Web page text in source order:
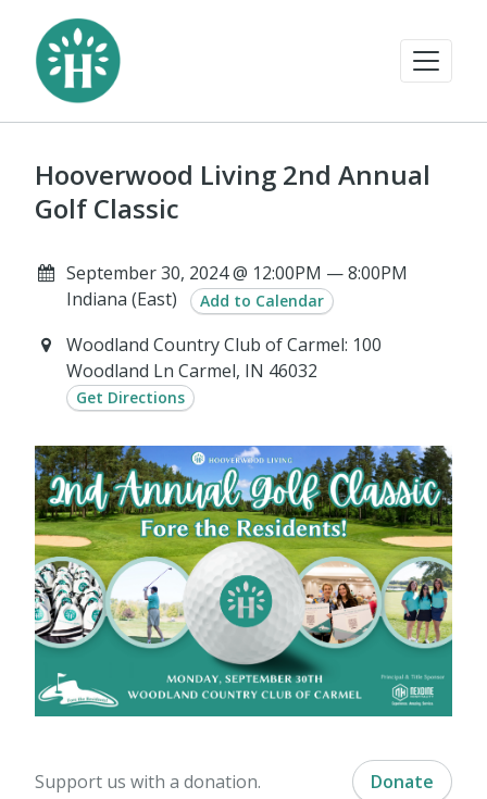
Hooverwood Living 2nd Annual
Golf Classic
September 30, 2024 @ 12:00PM — 8:00PM
Indiana (East)
Add to Calendar
Woodland Country Club of Carmel: 100
Woodland Ln Carmel, IN 46032
Get Directions
Support us with a donation. Donate